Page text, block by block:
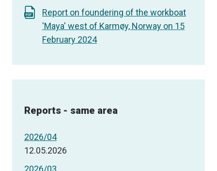
Report on foundering of the workboat
'Maya' west of Karmøy, Norway on 15
February 2024
Reports - same area
2026/04
12.05.2026
2026/03